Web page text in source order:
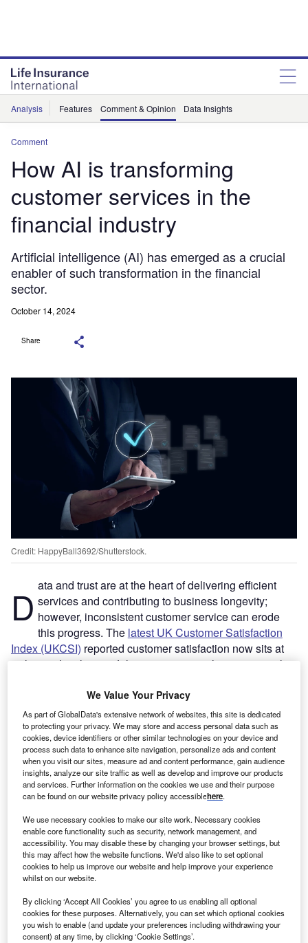
Analysis Features Comment & Opinion Data Insights
Comment
How AI is transforming
customer services in the
financial industry
Artificial intelligence (AI) has emerged as a crucial
enabler of such transformation in the financial
sector.
October 14, 2024
Share
Credit: HappyBall3692/Shutterstock.
D ata and trust are at the heart of delivering efficient
services and contributing to business longevity;
however, inconsistent customer service can erode
this progress. The latest UK Customer Satisfaction
Index (UKCSI) reported customer satisfaction now sits at
its lowest level since July 2010, warning that persistent low
already challenging economic recovery.
writes
In light of this, business leaders need to better understand
the evolving expectations of their customers and cultivate a
customer first culture. Artificial intelligence (AI) has
emerged as a crucial enabler of such transformation in the
financial sector, demonstrating consistent results in
boosting customer support while contributing to employee
productivity.
We Value Your Privacy
As part of GlobalData's extensive network of websites, this site is dedicated
to protecting your privacy. We may store and access personal data such as
cookies, device identifiers or other similar technologies on your device and
process such data to enhance site navigation, personalize ads and content
when you visit our sites, measure ad and content performance, gain audience
insights, analyze our site traffic as well as develop and improve our products
and services. Further information on the cookies we use and their purpose
can be found on our website privacy policy accessiblehere.
We use necessary cookies to make our site work. Necessary cookies
enable core functionality such as security, network management, and
accessibility. You may disable these by changing your browser settings, but
this may affect how the website functions. We'd also like to set optional
cookies to help us improve our website and help improve your experience
whilst on our website.
By clicking ‘Accept All Cookies’ you agree to us enabling all optional
cookies for these purposes. Alternatively, you can set which optional cookies
you wish to enable (and update your preferences including withdrawing your
consent) at any time, by clicking ‘Cookie Settings’.